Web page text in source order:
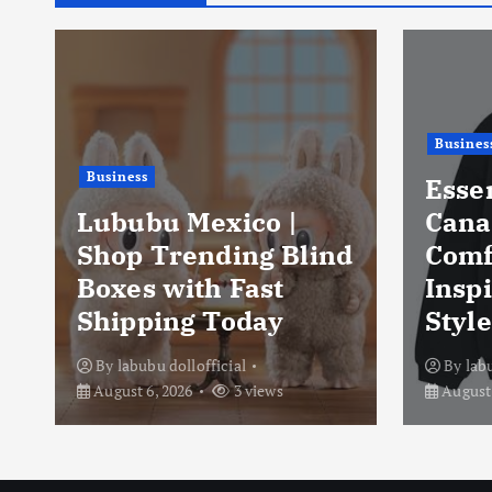
Business
Lububu Mexico |
Shop Trending Blind
Boxes with Fast
Shipping Today
By labubu dollofficial
August 6, 2026
3 views
Style
By
August